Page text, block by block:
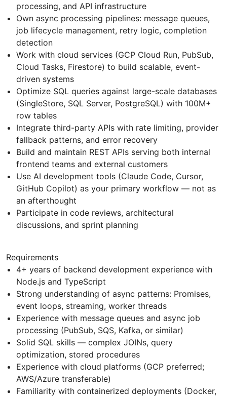
processing, and API infrastructure
Own async processing pipelines: message queues,
job lifecycle management, retry logic, completion
detection
Work with cloud services (GCP Cloud Run, PubSub,
Cloud Tasks, Firestore) to build scalable, event-
driven systems
Optimize SQL queries against large-scale databases
(SingleStore, SQL Server, PostgreSQL) with 100M+
row tables
Integrate third-party APIs with rate limiting, provider
fallback patterns, and error recovery
Build and maintain REST APIs serving both internal
frontend teams and external customers
Use AI development tools (Claude Code, Cursor,
GitHub Copilot) as your primary workflow — not as
an afterthought
Participate in code reviews, architectural
discussions, and sprint planning
Requirements
4+ years of backend development experience with
Node.js and TypeScript
Strong understanding of async patterns: Promises,
event loops, streaming, worker threads
Experience with message queues and async job
processing (PubSub, SQS, Kafka, or similar)
Solid SQL skills — complex JOINs, query
optimization, stored procedures
Experience with cloud platforms (GCP preferred;
AWS/Azure transferable)
Familiarity with containerized deployments (Docker,